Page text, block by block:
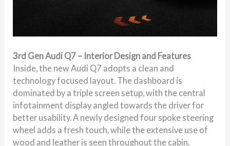
3rd Gen Audi Q7 – Interior Design and Features
Inside, the new Audi Q7 adopts a clean and
technology focused layout. The dashboard is
dominated by a triple screen setup, with the central
infotainment display angled towards the driver for
better usability. A newly designed four spoke steering
wheel adds a fresh touch, while the extensive use of
wood and leather is seen throughout the cabin.